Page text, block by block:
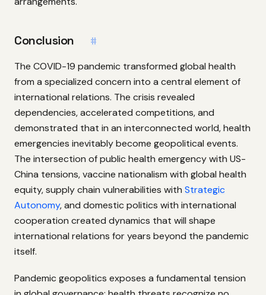
Conclusion #
The COVID-19 pandemic transformed global health
from a specialized concern into a central element of
international relations. The crisis revealed
dependencies, accelerated competitions, and
demonstrated that in an interconnected world, health
emergencies inevitably become geopolitical events.
The intersection of public health emergency with US-
China tensions, vaccine nationalism with global health
equity, supply chain vulnerabilities with Strategic
Autonomy, and domestic politics with international
cooperation created dynamics that will shape
international relations for years beyond the pandemic
itself.
Pandemic geopolitics exposes a fundamental tension